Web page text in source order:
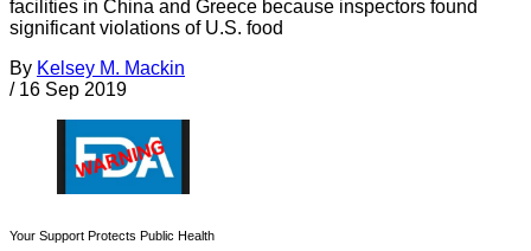
facilities in China and Greece because inspectors found
significant violations of U.S. food
By Kelsey M. Mackin
/ 16 Sep 2019
Your Support Protects Public Health